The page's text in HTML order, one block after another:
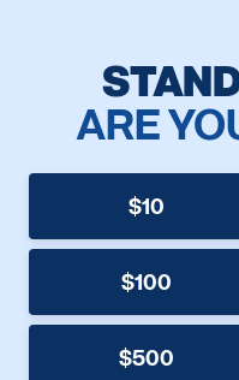
ARE
$10
$100
$500